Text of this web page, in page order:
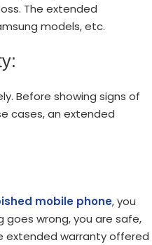
The extended
models, etc.
Before showing signs of
cases, an extended
mobile phone, you
wrong, you are safe,
extended warranty offered